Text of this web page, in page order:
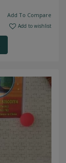
Add To Compare
Add to wishlist